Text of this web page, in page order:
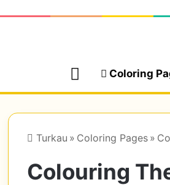
Home Coloring
Turkau » Coloring Pages »
Colouring